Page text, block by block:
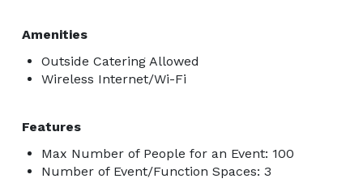
Amenities
Outside Catering Allowed
Wireless Internet/Wi-Fi
Features
Max Number of People for an Event: 100
Number of Event/Function Spaces: 3